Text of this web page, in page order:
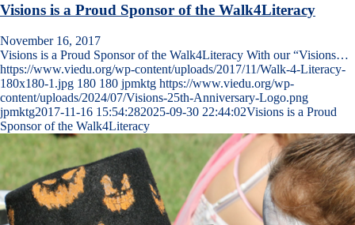
Visions is a Proud Sponsor of the Walk4Literacy
November 16, 2017
Visions is a Proud Sponsor of the Walk4Literacy With our “Visions…
https://www.viedu.org/wp-content/uploads/2017/11/Walk-4-Literacy-
180x180-1.jpg 180 180 jpmktg https://www.viedu.org/wp-
content/uploads/2024/07/Visions-25th-Anniversary-Logo.png
jpmktg2017-11-16 15:54:282025-09-30 22:44:02Visions is a Proud
Sponsor of the Walk4Literacy